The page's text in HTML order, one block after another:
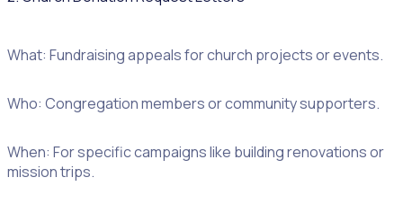
What: Fundraising appeals for church projects or events.
Who: Congregation members or community supporters.
When: For specific campaigns like building renovations or
mission trips.